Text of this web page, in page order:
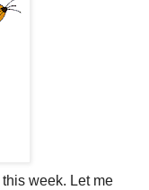
this week. Let me